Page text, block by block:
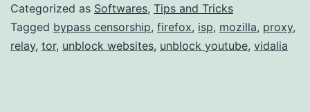
Categorized as Softwares, Tips and Tricks
Tagged bypass censorship, firefox, isp, mozilla, proxy,
relay, tor, unblock websites, unblock youtube, vidalia